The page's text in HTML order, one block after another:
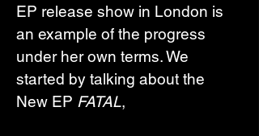
EP release show in London is
an example of the progress
under her own terms. We
started by talking about the
New EP FATAL,